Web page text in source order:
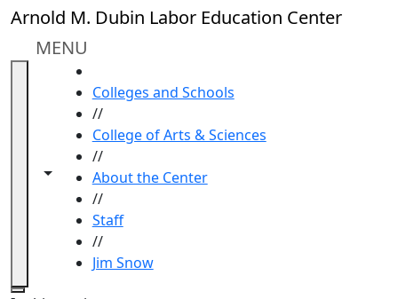
Skip to main content
Arnold M. Dubin Labor Education Center
MENU
Toggle navigation from this section
Toggle share controls
Colleges and Schools
//
College of Arts & Sciences
//
About the Center
//
Staff
//
Jim Snow